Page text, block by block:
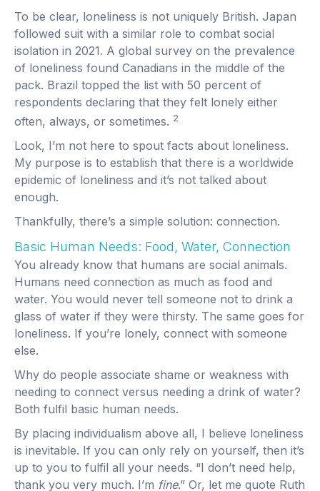
To be clear, loneliness is not uniquely British. Japan
followed suit with a similar role to combat social
isolation in 2021. A global survey on the prevalence
of loneliness found Canadians in the middle of the
pack. Brazil topped the list with 50 percent of
respondents declaring that they felt lonely either
often, always, or sometimes. 2
Look, I’m not here to spout facts about loneliness.
My purpose is to establish that there is a worldwide
epidemic of loneliness and it’s not talked about
enough.
Thankfully, there’s a simple solution: connection.
Basic Human Needs: Food, Water, Connection
You already know that humans are social animals.
Humans need connection as much as food and
water. You would never tell someone not to drink a
glass of water if they were thirsty. The same goes for
loneliness. If you’re lonely, connect with someone
else.
Why do people associate shame or weakness with
needing to connect versus needing a drink of water?
Both fulfil basic human needs.
By placing individualism above all, I believe loneliness
is inevitable. If you can only rely on yourself, then it’s
up to you to fulfil all your needs. “I don’t need help,
thank you very much. I’m fine.” Or, let me quote Ruth